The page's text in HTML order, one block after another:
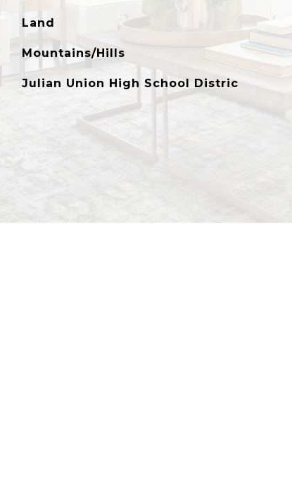
Land
Mountains/Hills
Julian Union High School Distric